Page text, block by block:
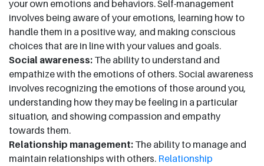
your own emotions and behaviors. Self-management
involves being aware of your emotions, learning how to
handle them in a positive way, and making conscious
choices that are in line with your values and goals.
Social awareness: The ability to understand and
empathize with the emotions of others. Social awareness
involves recognizing the emotions of those around you,
understanding how they may be feeling in a particular
situation, and showing compassion and empathy
towards them.
Relationship management: The ability to manage and
maintain relationships with others. Relationship